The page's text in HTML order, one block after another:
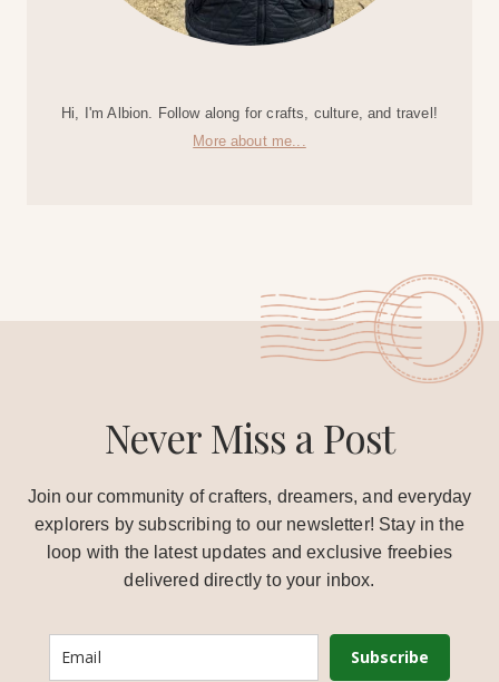
Hi, I'm Albion. Follow along for crafts, culture, and travel!
More about me...
Never Miss a Post
Join our community of crafters, dreamers, and everyday
explorers by subscribing to our newsletter! Stay in the
loop with the latest updates and exclusive freebies
delivered directly to your inbox.
Subscribe